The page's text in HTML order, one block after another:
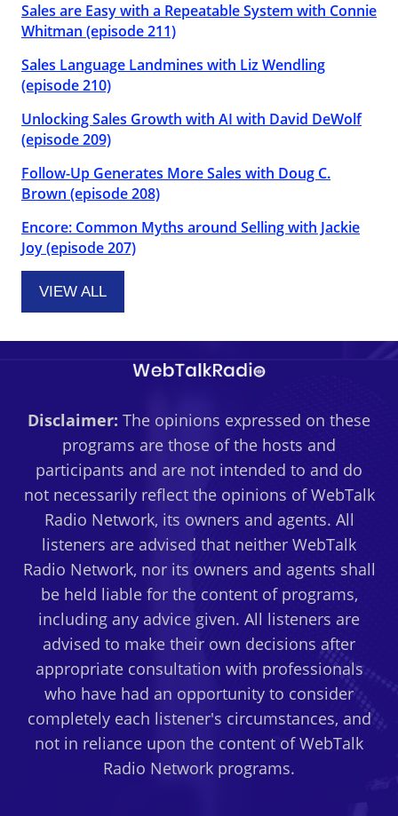
Sales are Easy with a Repeatable System with Connie
Whitman (episode 211)
Sales Language Landmines with Liz Wendling
(episode 210)
Unlocking Sales Growth with AI with David DeWolf
(episode 209)
Follow-Up Generates More Sales with Doug C.
Brown (episode 208)
Encore: Common Myths around Selling with Jackie
Joy (episode 207)
VIEW ALL
Disclaimer: The opinions expressed on these
programs are those of the hosts and
participants and are not intended to and do
not necessarily reflect the opinions of WebTalk
Radio Network, its owners and agents. All
listeners are advised that neither WebTalk
Radio Network, nor its owners and agents shall
be held liable for the content of programs,
including any advice given. All listeners are
advised to make their own decisions after
appropriate consultation with professionals
who have had an opportunity to consider
completely each listener's circumstances, and
not in reliance upon the content of WebTalk
Radio Network programs.